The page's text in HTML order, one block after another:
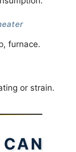
furnace.
or strain.
CAN